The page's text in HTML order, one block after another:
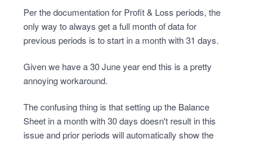
Per the documentation for Profit & Loss periods, the
only way to always get a full month of data for
previous periods is to start in a month with 31 days.
Given we have a 30 June year end this is a pretty
annoying workaround.
The confusing thing is that setting up the Balance
Sheet in a month with 30 days doesn't result in this
issue and prior periods will automatically show the